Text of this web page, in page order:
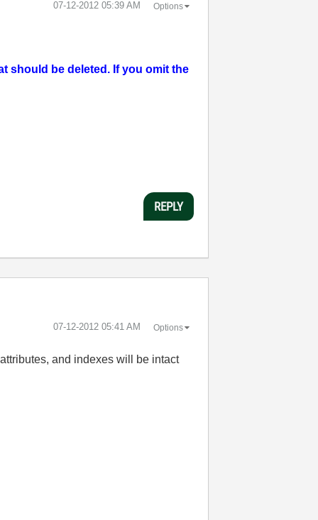
‎07-12-2012 05:39 AM Options
should be deleted. If you omit the
REPLY
‎07-12-2012 05:41 AM Options
and indexes will be intact